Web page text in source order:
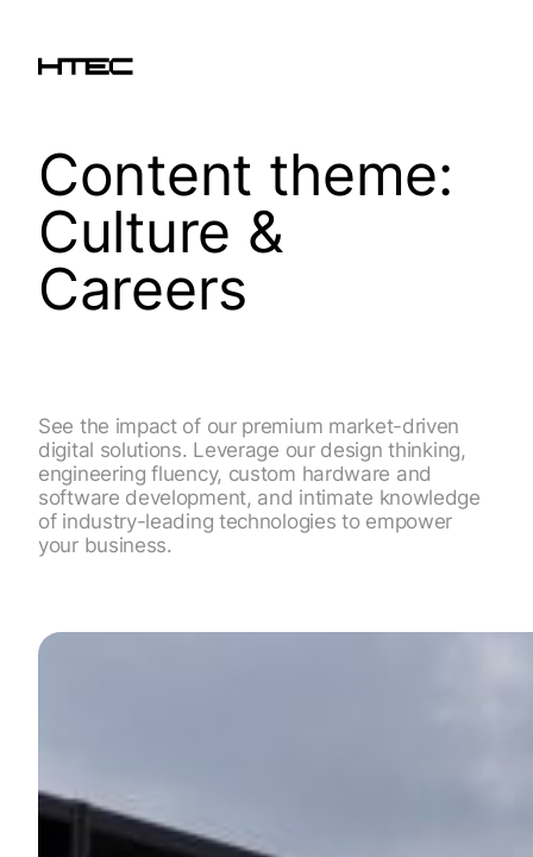
Content theme:
Culture &
Careers
See the impact of our premium market-driven
digital solutions. Leverage our design thinking,
engineering fluency, custom hardware and
software development, and intimate knowledge
of industry-leading technologies to empower
your business.